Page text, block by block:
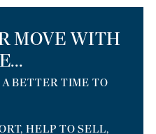
MOVE WITH
A BETTER TIME TO
HELP TO SELL,